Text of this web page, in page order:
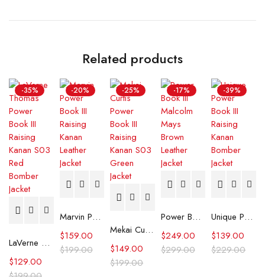
Related products
-35%
LaVerne Thomas Power Book III Raising Kanan S03 Red Bomber Jacket
$129.00
-20%
Marvin Power Book III Raising Kanan Leather Jacket
$199.00
$159.00
-25%
Mekai Curtis Power Book III Raising Kanan S03 Green Jacket
$199.00
$149.00
-17%
Power Book III Malcolm Mays Brown Leather Jacket
$299.00
$249.00
-39%
Unique Power Book III Raising Kanan Bomber Jacket
$229.00
$139.00